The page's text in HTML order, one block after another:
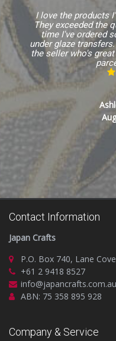
I love the products
They exceeded the
time I've ordered
under glaze
the seller who's
Contact Information
Japan Crafts
P.O. Box 740, Lane
+61 2 9418 8527
info@japancrafts.com.au
ABN: 75 358 895 928
Company & Service